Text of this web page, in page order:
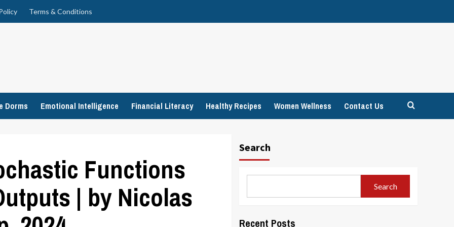
Terms & Conditions
Dorms Emotional Intelligence Financial Literacy Healthy Recipes Women Wellness Contact Us
Functions
| by Nicolas
Search
Search
Recent Posts